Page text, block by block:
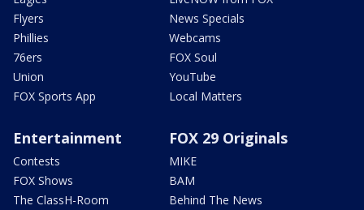
Flyers
Phillies
76ers
Union
FOX Sports App
News Specials
Webcams
FOX Soul
YouTube
Local Matters
Entertainment
Contests
FOX Shows
The ClassH-Room
FOX 29 Originals
MIKE
BAM
Behind The News